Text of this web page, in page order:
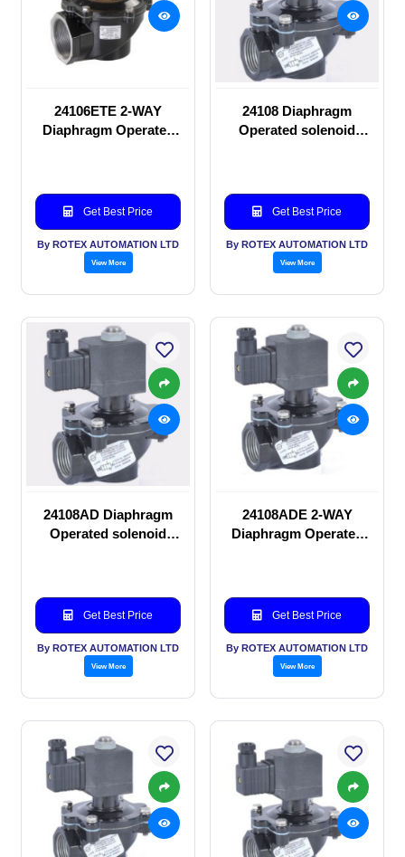
24106ETE 2-WAY
Diaphragm Operated
Get Best Price
By ROTEX AUTOMATION LTD
View More
24108 Diaphragm
Operated solenoid
Get Best Price
By ROTEX AUTOMATION LTD
View More
24108AD Diaphragm
Operated solenoid
Get Best Price
By ROTEX AUTOMATION LTD
View More
24108ADE 2-WAY
Diaphragm Operated
Get Best Price
By ROTEX AUTOMATION LTD
View More